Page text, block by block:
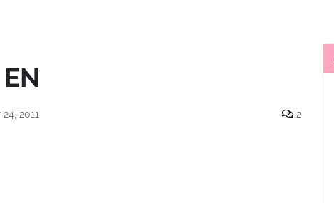
2011 2